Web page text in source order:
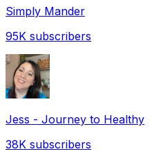
Simply Mander
95K subscribers
Jess - Journey to Healthy
38K subscribers